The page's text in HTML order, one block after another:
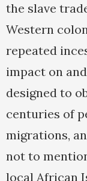
the slave
Western
repeated
impact on
designed to
centuries of
migrations,
not to
local African